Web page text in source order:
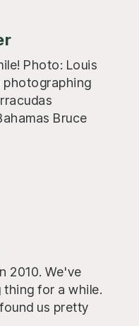
Photo: Louis
photographing
Bruce
2010. We've
for a while.
us pretty